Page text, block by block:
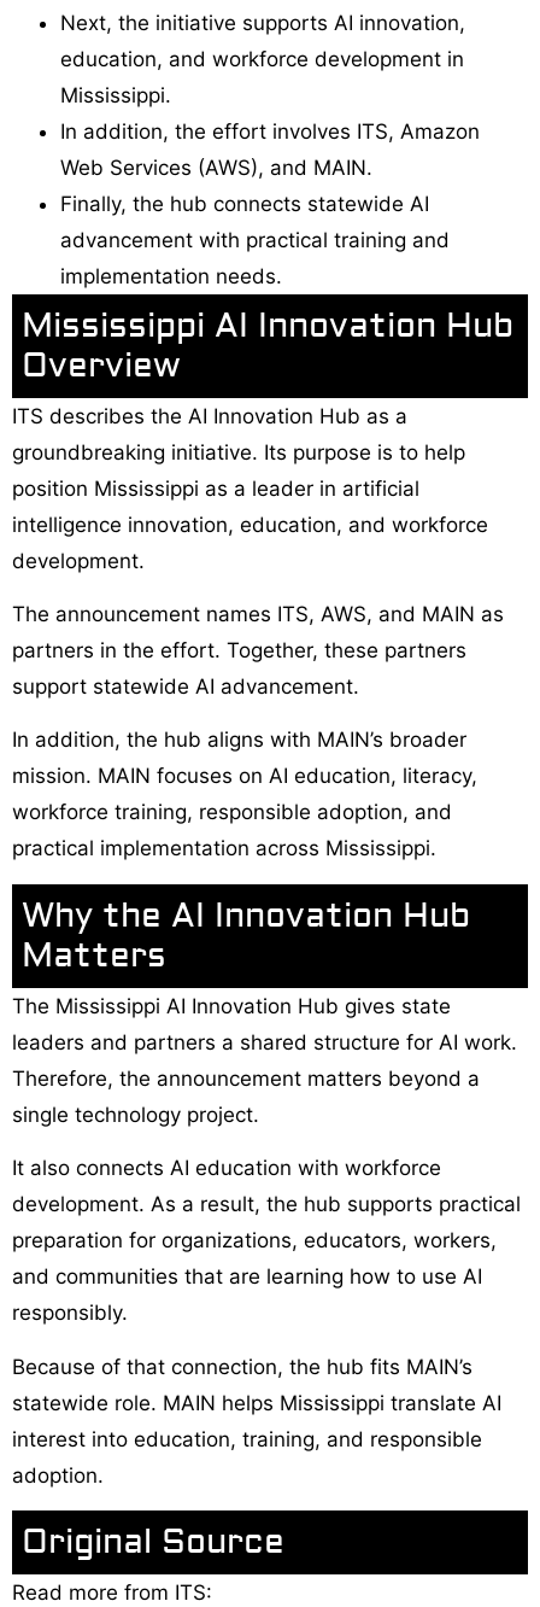
Next, the initiative supports AI innovation,
education, and workforce development in
Mississippi.
In addition, the effort involves ITS, Amazon
Web Services (AWS), and MAIN.
Finally, the hub connects statewide AI
advancement with practical training and
implementation needs.
Mississippi AI Innovation Hub
Overview
ITS describes the AI Innovation Hub as a
groundbreaking initiative. Its purpose is to help
position Mississippi as a leader in artificial
intelligence innovation, education, and workforce
development.
The announcement names ITS, AWS, and MAIN as
partners in the effort. Together, these partners
support statewide AI advancement.
In addition, the hub aligns with MAIN’s broader
mission. MAIN focuses on AI education, literacy,
workforce training, responsible adoption, and
practical implementation across Mississippi.
Why the AI Innovation Hub
Matters
The Mississippi AI Innovation Hub gives state
leaders and partners a shared structure for AI work.
Therefore, the announcement matters beyond a
single technology project.
It also connects AI education with workforce
development. As a result, the hub supports practical
preparation for organizations, educators, workers,
and communities that are learning how to use AI
responsibly.
Because of that connection, the hub fits MAIN’s
statewide role. MAIN helps Mississippi translate AI
interest into education, training, and responsible
adoption.
Original Source
Read more from ITS: